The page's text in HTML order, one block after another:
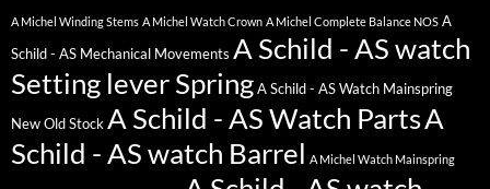
A Michel Winding Stems A Michel Watch Crown A Michel Complete Balance NOS A
Schild - AS Mechanical Movements A Schild - AS watch
Setting lever Spring A Schild - AS Watch Mainspring
New Old Stock A Schild - AS Watch PartsA
Schild - AS watch Barrel A Michel Watch Mainspring